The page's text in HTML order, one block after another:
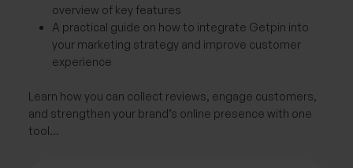
overview of key features
A practical guide on how to integrate Getpin into
your marketing strategy and improve customer
experience
Learn how you can collect reviews, engage customers,
and strengthen your brand’s online presence with one
tool…